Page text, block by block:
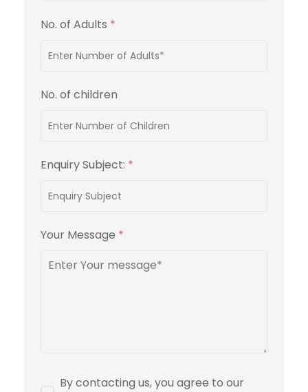
No. of Adults *
No. of children
Enquiry Subject: *
Your Message *
By contacting us, you agree to our